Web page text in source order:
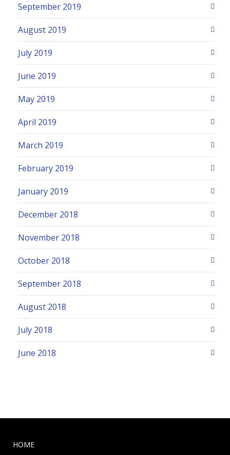
September 2019
August 2019
July 2019
June 2019
May 2019
April 2019
March 2019
February 2019
January 2019
December 2018
November 2018
October 2018
September 2018
August 2018
July 2018
June 2018
HOME